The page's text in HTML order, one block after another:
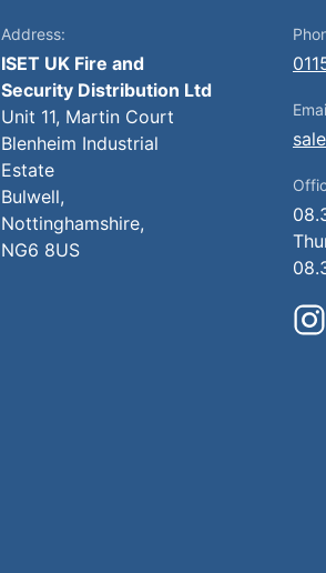
Address:
ISET UK Fire and
Security Distribution Ltd
Unit 11, Martin Court
Blenheim Industrial
Estate
Bulwell,
Nottinghamshire,
NG6 8US